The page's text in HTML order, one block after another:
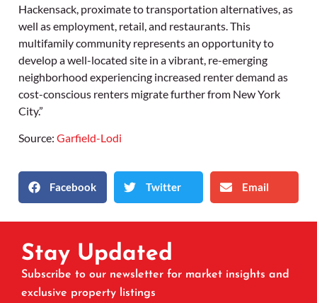
Hackensack, proximate to transportation alternatives, as
well as employment, retail, and restaurants. This
multifamily community represents an opportunity to
develop a well-located site in a vibrant, re-emerging
neighborhood experiencing increased renter demand as
cost-conscious renters migrate further from New York
City.”
Source: Garfield-Lodi
Facebook Twitter Email
Stay Updated
Subscribe to our newsletter for market insights and
exclusive property listings